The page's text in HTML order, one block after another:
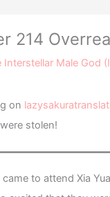
214
Interstellar Male God
on
stolen!
to attend Xia